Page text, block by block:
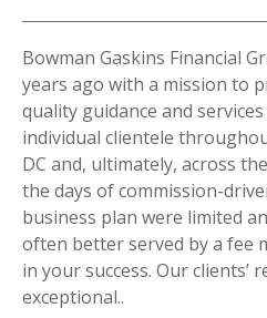
Bowman Gaskins Financial
years ago with a mission to
quality guidance and
individual clientele
DC and, ultimately, across
the days of commission-
business plan were limited
often better served by a fee
in your success. Our clients’
exceptional..